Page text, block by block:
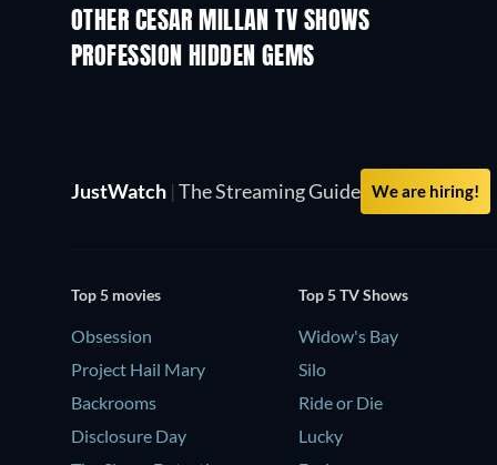
OTHER CESAR MILLAN TV SHOWS
TV
PROFESSION HIDDEN GEMS
JustWatch | The Streaming Guide We are hiring!
Top 5 movies
Obsession
Project Hail Mary
Backrooms
Disclosure Day
Top 5 TV Shows
Widow's Bay
Silo
Ride or Die
Lucky